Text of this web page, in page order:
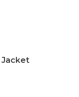
Jacket